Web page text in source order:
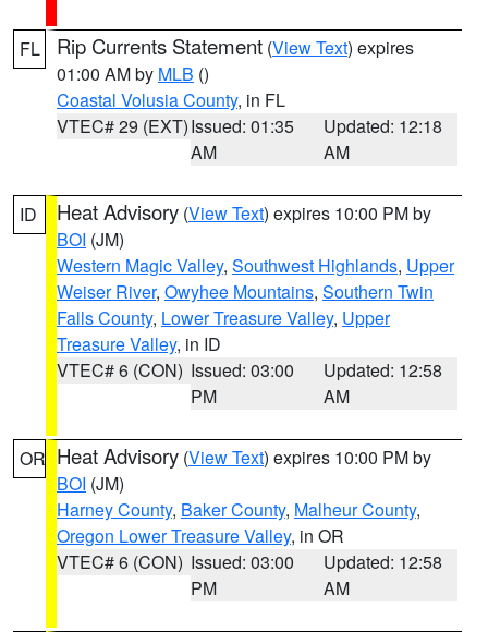
FL Rip Currents Statement (View Text) expires
01:00 AM by MLB ()
Coastal Volusia County, in FL
VTEC# 29 (EXT)Issued: 01:35
AM
Updated: 12:18
AM
ID Heat Advisory (View Text) expires 10:00 PM by
BOI (JM)
Western Magic Valley, Southwest Highlands, Upper
Weiser River, Owyhee Mountains, Southern Twin
Falls County, Lower Treasure Valley, Upper
Treasure Valley, in ID
VTEC# 6 (CON) Issued: 03:00
PM
Updated: 12:58
AM
OR Heat Advisory (View Text) expires 10:00 PM by
BOI (JM)
Harney County, Baker County, Malheur County,
Oregon Lower Treasure Valley, in OR
VTEC# 6 (CON) Issued: 03:00
PM
Updated: 12:58
AM